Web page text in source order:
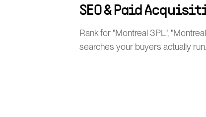
SEO & Paid
Rank for "Montreal 3PL",
searches your buyers actually run.